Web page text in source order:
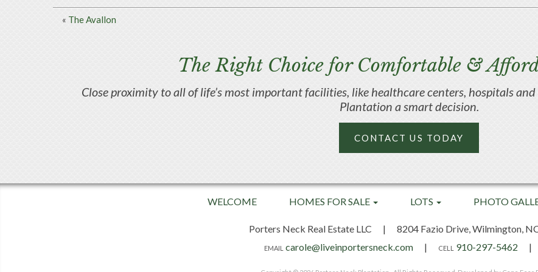
« The Avallon
The Right Choice for Comfortable &
Close proximity to all of life’s most important facilities, like healthcare centers, hospitals
Plantation a smart decision.
CONTACT US TODAY
WELCOME HOMES FOR SALE LOTS PHOTO
Porters Neck Real Estate LLC | 8204 Fazio Drive,Wilmington,
EMAIL carole@liveinportersneck.com | CELL 910-297-5462 |